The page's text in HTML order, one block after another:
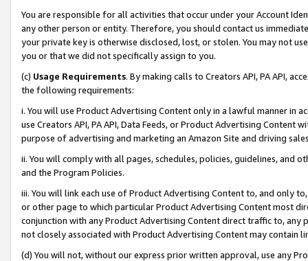
You are responsible for all activities that occur under your Account
any other person or entity. Therefore, you should contact us
your private key is otherwise disclosed, lost, or stolen. You may not
you or that we did not specifically assign to you.
(c) Usage Requirements. By making calls to Creators API, PA API,
the following requirements:
i. You will use Product Advertising Content only in a lawful manner in
use Creators API, PA API, Data Feeds, or Product Advertising
purpose of advertising and marketing an Amazon Site and driving
ii. You will comply with all pages, schedules, policies, guidelines, and
and the Program Policies.
iii. You will link each use of Product Advertising Content to, and only
or other page to which particular Product Advertising Content most
conjunction with any Product Advertising Content direct traffic to,
not closely associated with Product Advertising Content may contain
(d) You will not, without our express prior written approval, use any